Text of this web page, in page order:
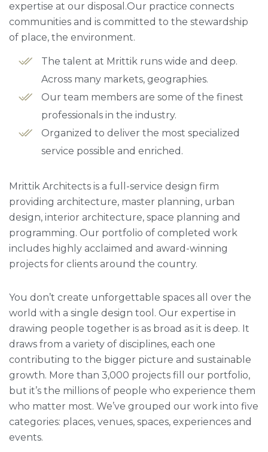
expertise at our disposal.Our practice connects
communities and is committed to the stewardship
of place, the environment.
The talent at Mrittik runs wide and deep.
Across many markets, geographies.
Our team members are some of the finest
professionals in the industry.
Organized to deliver the most specialized
service possible and enriched.
Mrittik Architects is a full-service design firm
providing architecture, master planning, urban
design, interior architecture, space planning and
programming. Our portfolio of completed work
includes highly acclaimed and award-winning
projects for clients around the country.
You don’t create unforgettable spaces all over the
world with a single design tool. Our expertise in
drawing people together is as broad as it is deep. It
draws from a variety of disciplines, each one
contributing to the bigger picture and sustainable
growth. More than 3,000 projects fill our portfolio,
but it’s the millions of people who experience them
who matter most. We’ve grouped our work into five
categories: places, venues, spaces, experiences and
events.